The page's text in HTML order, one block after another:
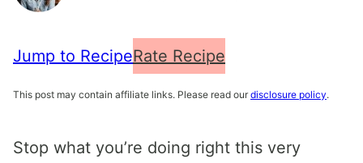
Jump to RecipeRate Recipe
This post may contain affiliate links. Please read our disclosure policy.
Stop what you’re doing right this very